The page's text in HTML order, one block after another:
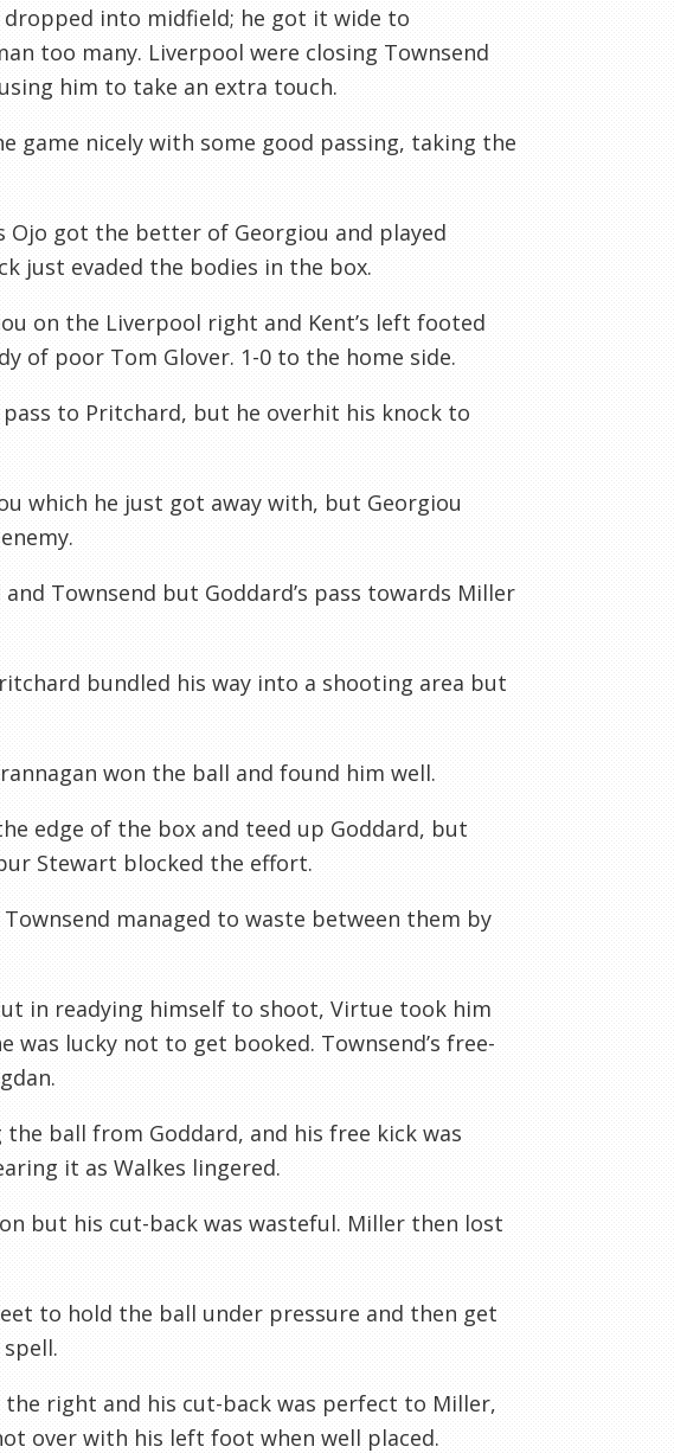
into midfield; he got it wide to
too many. Liverpool were closing Townsend
him to take an extra touch.
game nicely with some good passing, taking the
Ojo got the better of Georgiou and played
just evaded the bodies in the box.
on the Liverpool right and Kent’s left footed
of poor Tom Glover. 1-0 to the home side.
to Pritchard, but he overhit his knock to
which he just got away with, but Georgiou
Townsend but Goddard’s pass towards Miller
bundled his way into a shooting area but
won the ball and found him well.
edge of the box and teed up Goddard, but
Stewart blocked the effort.
managed to waste between them by
in readying himself to shoot, Virtue took him
lucky not to get booked. Townsend’s free-
ball from Goddard, and his free kick was
it as Walkes lingered.
but his cut-back was wasteful. Miller then lost
to hold the ball under pressure and then get
right and his cut-back was perfect to Miller,
over with his left foot when well placed.